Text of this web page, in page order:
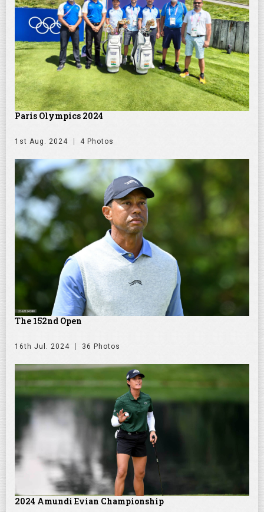
Paris Olympics 2024
1st Aug. 2024 4 Photos
The 152nd Open
16th Jul. 2024 36 Photos
2024 Amundi Evian Championship